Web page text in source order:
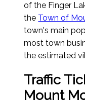
of the Finger
the Town of
town's main
most town
the estimated
Traffic
Mount